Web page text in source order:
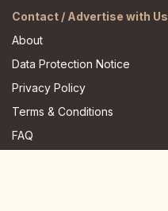
Contact / Advertise with Us
About
Data Protection Notice
Privacy Policy
Terms & Conditions
FAQ